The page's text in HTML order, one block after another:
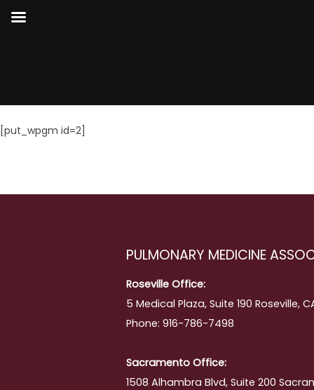
[put_wpgm id=2]
PULMONARY MEDICINE
Roseville Office:
5 Medical Plaza, Suite 190 Roseville,
Phone: 916-786-7498
Sacramento Office:
1508 Alhambra Blvd, Suite 200